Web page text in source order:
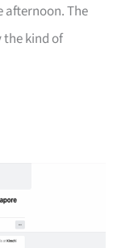
afternoon. The
kind of